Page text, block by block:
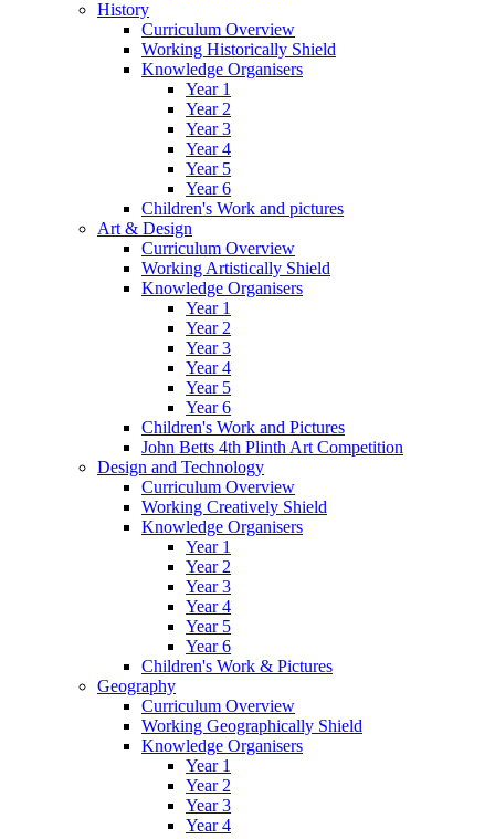
History
Curriculum Overview
Working Historically Shield
Knowledge Organisers
Year 1
Year 2
Year 3
Year 4
Year 5
Year 6
Children's Work and pictures
Art & Design
Curriculum Overview
Working Artistically Shield
Knowledge Organisers
Year 1
Year 2
Year 3
Year 4
Year 5
Year 6
Children's Work and Pictures
John Betts 4th Plinth Art Competition
Design and Technology
Curriculum Overview
Working Creatively Shield
Knowledge Organisers
Year 1
Year 2
Year 3
Year 4
Year 5
Year 6
Children's Work & Pictures
Geography
Curriculum Overview
Working Geographically Shield
Knowledge Organisers
Year 1
Year 2
Year 3
Year 4